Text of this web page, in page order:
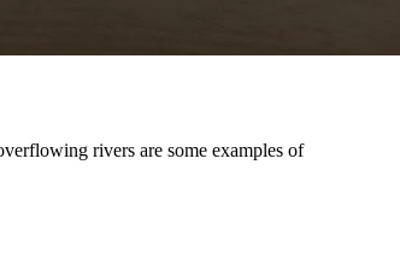
rivers are some examples of